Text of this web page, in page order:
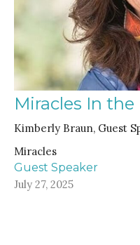
Miracles In
Kimberly Braun, Guest
Miracles
Guest Speaker
July 27, 2025